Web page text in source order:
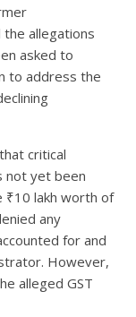
allegations
asked to
to address the
critical
not yet been
₹10 lakh worth of
any
for and
However,
alleged GST